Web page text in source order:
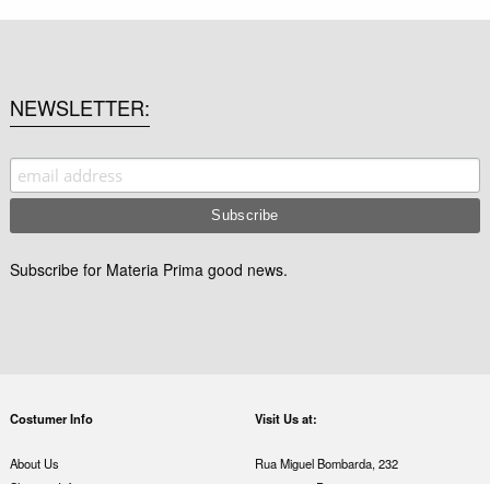
NEWSLETTER
Subscribe for Materia Prima good news.
Costumer Info
About Us
Visit Us at:
Rua Miguel Bombarda, 232